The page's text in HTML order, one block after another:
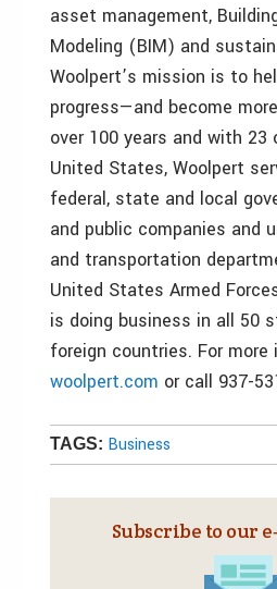
asset management,
Modeling (BIM) and
Woolpert’s mission is to
progress—and become
over 100 years and with
United States, Woolpert
federal, state and local
and public companies and
and transportation
United States Armed
is doing business in all 50
foreign countries. For
woolpert.com or call 937-
TAGS: Business
Subscribe to our